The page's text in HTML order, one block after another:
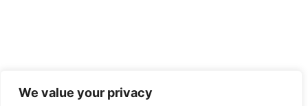
We value your privacy